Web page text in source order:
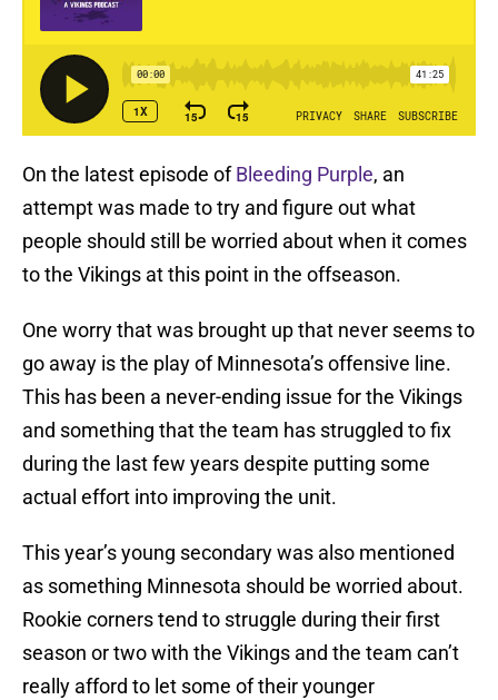
On the latest episode ofBleeding Purple, an
attempt was made to try and figure out what
people should still be worried about when it comes
to the Vikings at this point in the offseason.
One worry that was brought up that never seems to
go away is the play of Minnesota’s offensive line.
This has been a never-ending issue for the Vikings
and something that the team has struggled to fix
during the last few years despite putting some
actual effort into improving the unit.
This year’s young secondary was also mentioned
as something Minnesota should be worried about.
Rookie corners tend to struggle during their first
season or two with the Vikings and the team can’t
really afford to let some of their younger